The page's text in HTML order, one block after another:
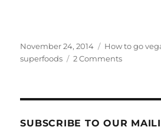
Posted
on
November 24, 2014 Categories
How to go
superfoods
2 Commentson
Are
SUBSCRIBE TO OUR